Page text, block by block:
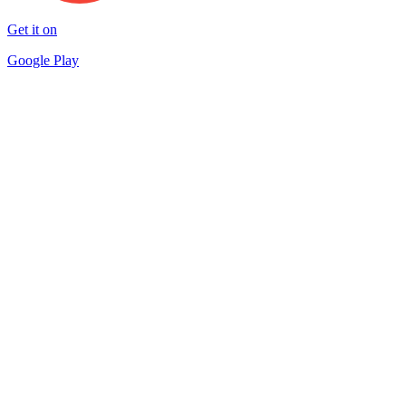
Get it on
Google Play